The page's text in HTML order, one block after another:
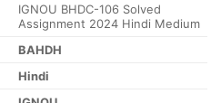
IGNOU BHDC-106 Solved
Assignment 2024 Hindi Medium
BAHDH
Hindi